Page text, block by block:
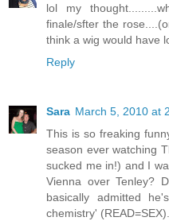
lol my
finale/sfter the
think a wig would have
Reply
Sara March 5, 2010 at
This is so freaking
season ever watching
sucked me in!) and I
Vienna over Tenley?
basically admitted
chemistry'